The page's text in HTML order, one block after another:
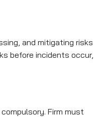
and mitigating risks
before incidents occur,
Firm must